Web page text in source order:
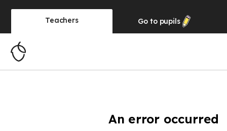
Teachers Go to pupils
An error occurred